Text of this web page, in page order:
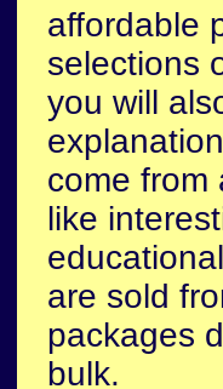
affordable
selections
you will
come from
like
are sold
packages
bulk.